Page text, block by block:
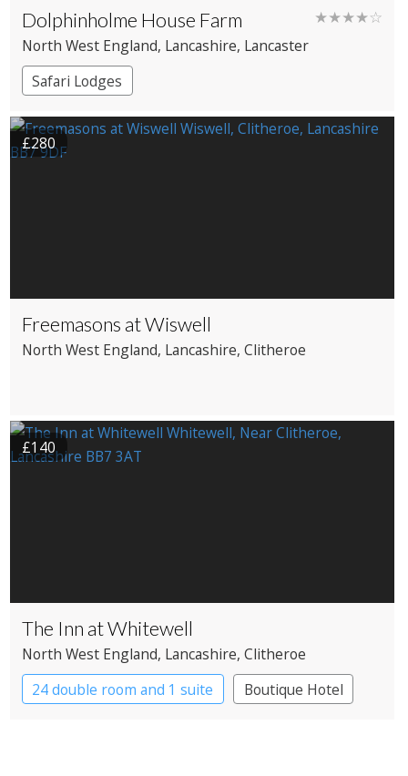
Dolphinholme House Farm ★★★★☆
North West England, Lancashire, Lancaster
Safari Lodges
£280
Freemasons at Wiswell
North West England, Lancashire, Clitheroe
£140
The Inn at Whitewell
North West England, Lancashire, Clitheroe
24 double room and 1 suite
Boutique Hotel